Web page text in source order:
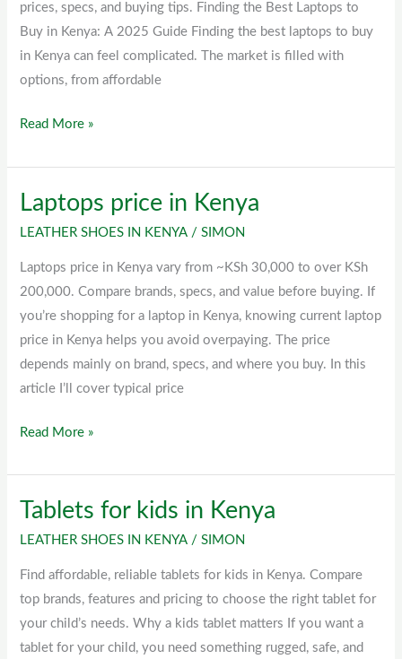
prices, specs, and buying tips. Finding the Best Laptops to
Buy in Kenya: A 2025 Guide Finding the best laptops to buy
in Kenya can feel complicated. The market is filled with
options, from affordable
Kenya
Read More »
Laptops price in Kenya
LEATHER SHOES IN KENYA /SIMON
Laptops price in Kenya vary from ~KSh 30,000 to over KSh
200,000. Compare brands, specs, and value before buying. If
you’re shopping for a laptop in Kenya, knowing current laptop
price in Kenya helps you avoid overpaying. The price
depends mainly on brand, specs, and where you buy. In this
article I’ll cover typical price
Laptops
Kenya
Read More »
Tablets for kids in Kenya
LEATHER SHOES IN KENYA /SIMON
Find affordable, reliable tablets for kids in Kenya. Compare
top brands, features and pricing to choose the right tablet for
your child’s needs. Why a kids tablet matters If you want a
tablet for your child, you need something rugged, safe, and
Tablets
in
Kenya